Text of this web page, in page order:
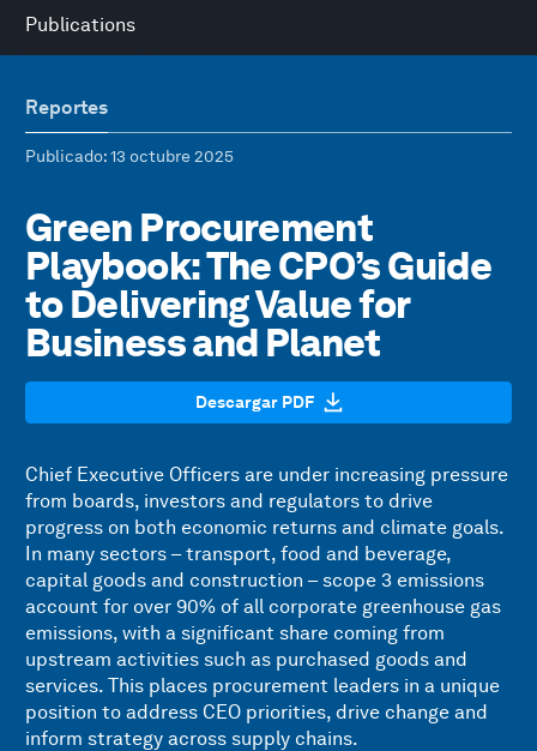
Publications
Reportes
Publicado: 13 octubre 2025
Green Procurement
Playbook: The CPO’s Guide
to Delivering Value for
Business and Planet
Descargar PDF
Chief Executive Officers are under increasing pressure
from boards, investors and regulators to drive
progress on both economic returns and climate goals.
In many sectors – transport, food and beverage,
capital goods and construction – scope 3 emissions
account for over 90% of all corporate greenhouse gas
emissions, with a significant share coming from
upstream activities such as purchased goods and
services. This places procurement leaders in a unique
position to address CEO priorities, drive change and
inform strategy across supply chains.